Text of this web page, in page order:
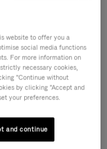
website to offer you a
social media functions
For more information on
necessary cookies,
"Continue without
by clicking "Accept and
your preferences.
and continue